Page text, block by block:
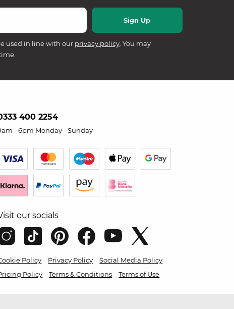
used in line with our privacy policy . You may
400 2254
- 6pm Monday - Sunday
our socials
Policy Privacy Policy
Social Media Policy
Policy
Terms & Conditions Terms of Use